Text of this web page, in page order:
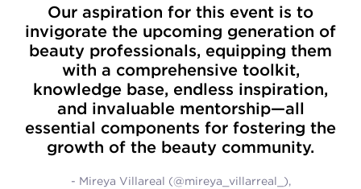
Our aspiration for this event is to
invigorate the upcoming generation of
beauty professionals, equipping them
with a comprehensive toolkit,
knowledge base, endless inspiration,
and invaluable mentorship—all
essential components for fostering the
growth of the beauty community.
- Mireya Villareal (@mireya_villarreal_),